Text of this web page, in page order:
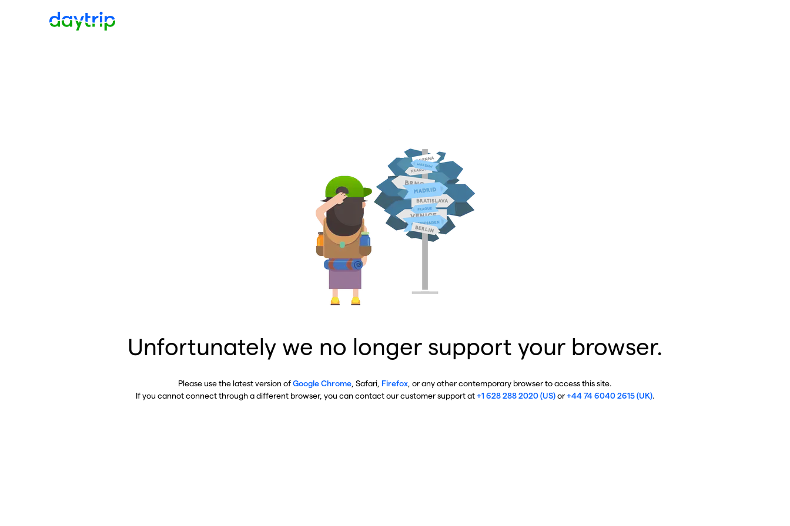
Unfortunately we no longer support your browser.
Please use the latest version ofGoogle Chrome , Safari, Firefox , or any other contemporary browser to access this site.
If you cannot connect through a different browser, you can contact our customer support at+1 628 288 2020 (US)or+44 74 6040 2615 (UK).